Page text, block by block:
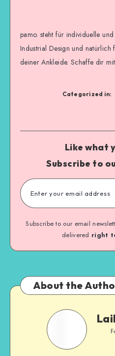
pamo. steht für individuelle
Industrial Design und natürlich
deiner Ankleide. Schaffe dir
Categorized in:
Like what
Subscribe to
Subscribe to our email
delivered right
About the